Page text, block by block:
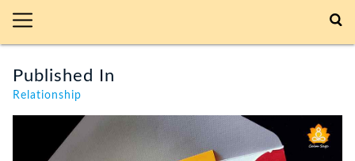
Published In
Relationship